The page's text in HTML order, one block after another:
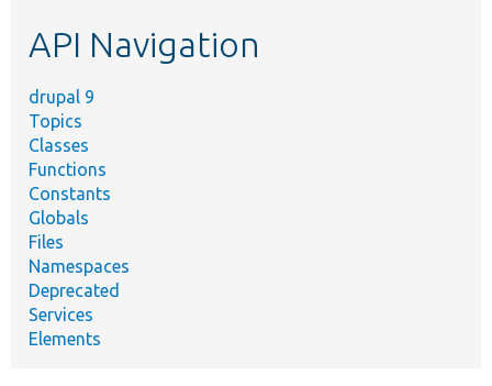
API Navigation
drupal 9
Topics
Classes
Functions
Constants
Globals
Files
Namespaces
Deprecated
Services
Elements